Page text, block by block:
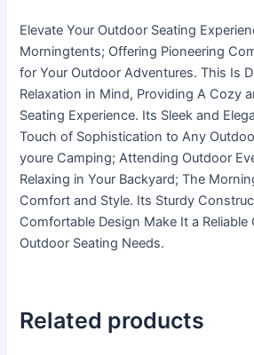
Elevate Your Outdoor Seating
Morningtents; Offering Pioneering
for Your Outdoor Adventures. This Is
Relaxation in Mind, Providing A Cozy
Seating Experience. Its Sleek and
Touch of Sophistication to Any
youre Camping; Attending Outdoor
Relaxing in Your Backyard; The
Comfort and Style. Its Sturdy
Comfortable Design Make It a Reliable
Outdoor Seating Needs.
Related products